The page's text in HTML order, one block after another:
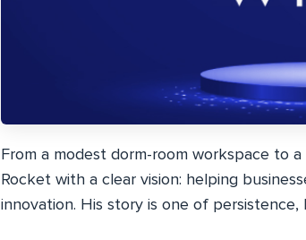
From a modest dorm-room workspace to
Rocket with a clear vision: helping
innovation. His story is one of